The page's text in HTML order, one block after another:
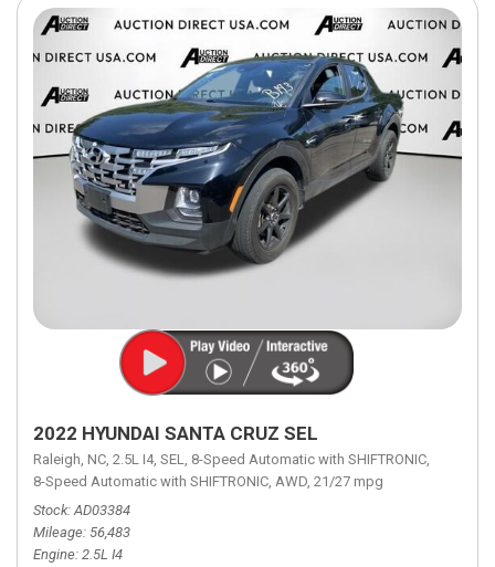
2022 HYUNDAI SANTA CRUZ SEL
Raleigh, NC, 2.5L I4, SEL, 8-Speed Automatic with SHIFTRONIC,
8-Speed Automatic with SHIFTRONIC, AWD, 21/27 mpg
Stock AD03384
Mileage 56,483
Engine 2.5L I4